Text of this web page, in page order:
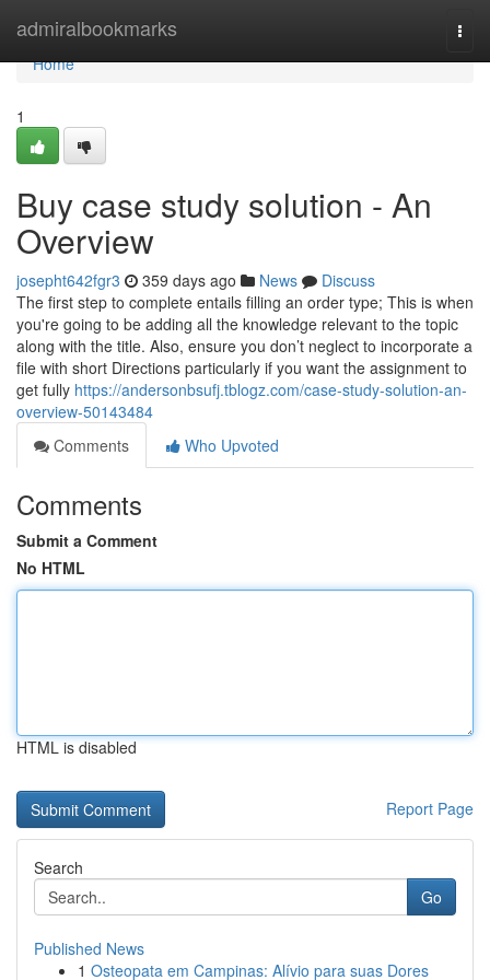
admiralbookmarks
Home
Home
1
Buy case study solution - An
Overview
josepht642fgr3 359 days ago News
Discuss
The first step to complete entails filling an order type; This is when
you're going to be adding all the knowledge relevant to the topic
along with the title. Also, ensure you don’t neglect to incorporate a
file with short Directions particularly if you want the assignment to
get fully https://andersonbsufj.tblogz.com/case-study-solution-an-
overview-50143484
Comments
Who Upvoted
Comments
Submit a Comment
No HTML
HTML is disabled
Report Page
Search
Go
Published News
1 Osteopata em Campinas: Alívio para suas Dores